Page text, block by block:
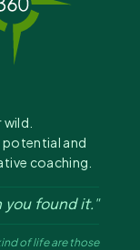
potential and
coaching.
you found it."
of life are those